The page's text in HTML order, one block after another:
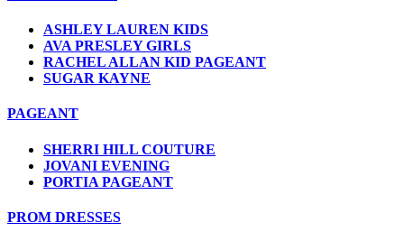
ASHLEY LAUREN KIDS
AVA PRESLEY GIRLS
RACHEL ALLAN KID PAGEANT
SUGAR KAYNE
PAGEANT
SHERRI HILL COUTURE
JOVANI EVENING
PORTIA PAGEANT
PROM DRESSES